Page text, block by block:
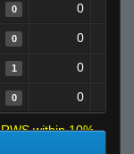
0 0
0 0
1 0
0 0
RWS within 10%